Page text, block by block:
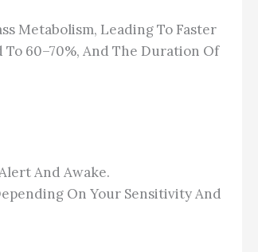
Metabolism, Leading To Faster
60–70%, And The Duration Of
And Awake.
On Your Sensitivity And